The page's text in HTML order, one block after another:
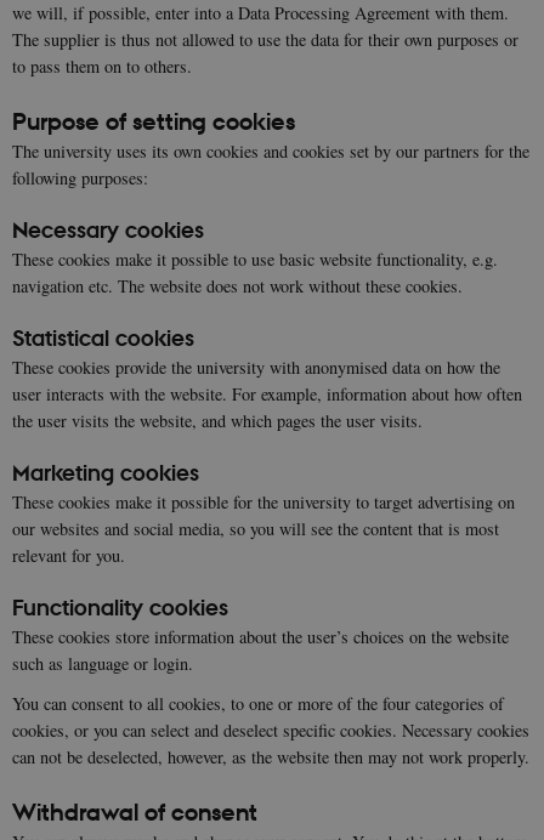
we will, if possible, enter into a Data Processing Agreement with them.
The supplier is thus not allowed to use the data for their own purposes or
to pass them on to others.
Purpose of setting cookies
The university uses its own cookies and cookies set by our partners for the
following purposes:
Necessary cookies
These cookies make it possible to use basic website functionality, e.g.
navigation etc. The website does not work without these cookies.
Statistical cookies
These cookies provide the university with anonymised data on how the
user interacts with the website. For example, information about how often
the user visits the website, and which pages the user visits.
Marketing cookies
These cookies make it possible for the university to target advertising on
our websites and social media, so you will see the content that is most
relevant for you.
Functionality cookies
These cookies store information about the user’s choices on the website
such as language or login.
You can consent to all cookies, to one or more of the four categories of
cookies, or you can select and deselect specific cookies. Necessary cookies
can not be deselected, however, as the website then may not work properly.
Withdrawal of consent